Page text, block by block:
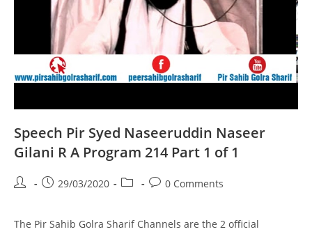
Speech Pir Syed Naseeruddin Naseer
Gilani R A Program 214 Part 1 of 1
Post
Post29/03/2020
Post
Post0 Comments
The Pir Sahib Golra Sharif Channels are the 2 official